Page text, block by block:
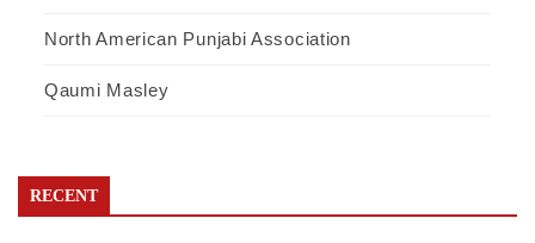
North American Punjabi Association
Qaumi Masley
RECENT